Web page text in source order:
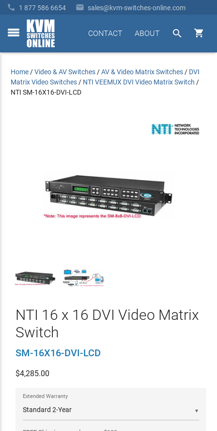
 1 877 586 6654  sales@kvm-switches-online.com
toggle


ABOUT
CONTACT
Home /Video & AV Switches /AV & Video Matrix Switches / DVI
Matrix Video Switches / NTI VEEMUX DVI Video Matrix Switch /
NTI SM-16X16-DVI-LCD
NTI 16 x 16 DVI Video Matrix
Switch
SM-16X16-DVI-LCD
$4,285.00
▼
Extended Warranty